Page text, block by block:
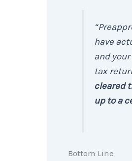
have
and
tax
cleared
up to a
Bottom Line